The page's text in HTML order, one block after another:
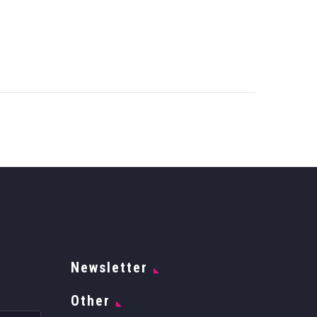
Newsletter
Other